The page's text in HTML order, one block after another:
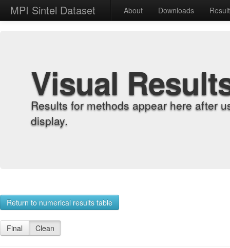
MPI Sintel Dataset About Downloads
Visual
Results for methods appear here after
display.
Return to numerical results table
Final Clean